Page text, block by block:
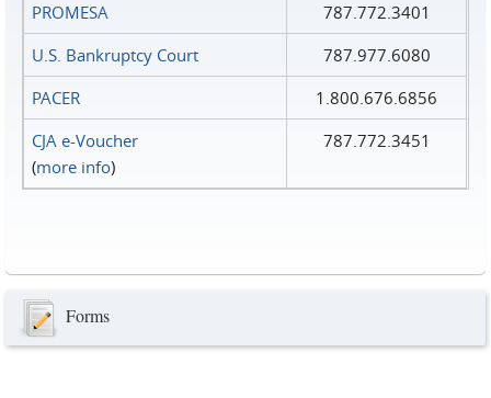
PROMESA
787.772.3401
U.S. Bankruptcy Court
787.977.6080
PACER
1.800.676.6856
CJA e-Voucher
(more info)
787.772.3451
Forms